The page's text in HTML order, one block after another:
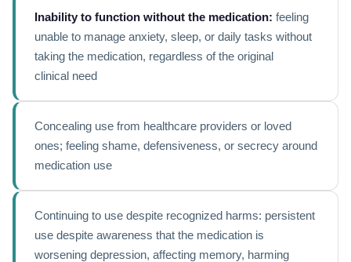
Inability to function without the medication: feeling
unable to manage anxiety, sleep, or daily tasks without
taking the medication, regardless of the original
clinical need
Concealing use from healthcare providers or loved
ones; feeling shame, defensiveness, or secrecy around
medication use
Continuing to use despite recognized harms: persistent
use despite awareness that the medication is
worsening depression, affecting memory, harming